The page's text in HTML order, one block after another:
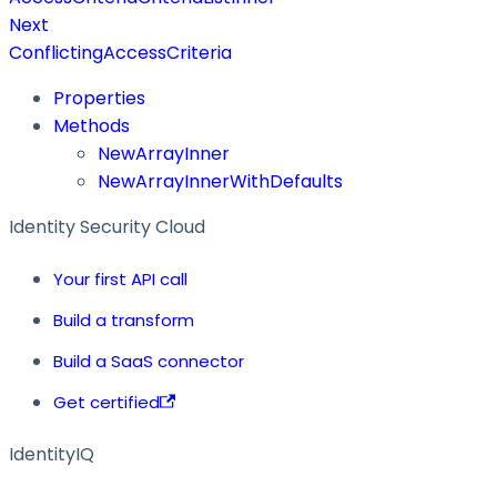
Next
ConflictingAccessCriteria
Properties
Methods
NewArrayInner
NewArrayInnerWithDefaults
Identity Security Cloud
Your first API call
Build a transform
Build a SaaS connector
Get certified
IdentityIQ